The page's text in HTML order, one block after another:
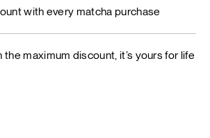
with every matcha purchase
the maximum discount, it’s yours for life